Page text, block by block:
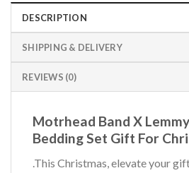
DESCRIPTION
SHIPPING & DELIVERY
REVIEWS (0)
Motrhead Band X
Bedding Set Gift For
.This Christmas, elevate your